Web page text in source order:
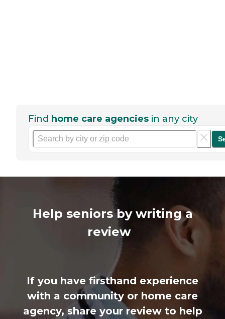
Find home care agencies in any city
Help seniors by writing a
review
If you have firsthand experience
with a community or home care
agency, share your review to help